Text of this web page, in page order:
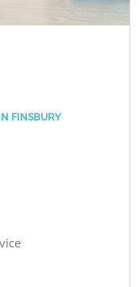
FINSBURY